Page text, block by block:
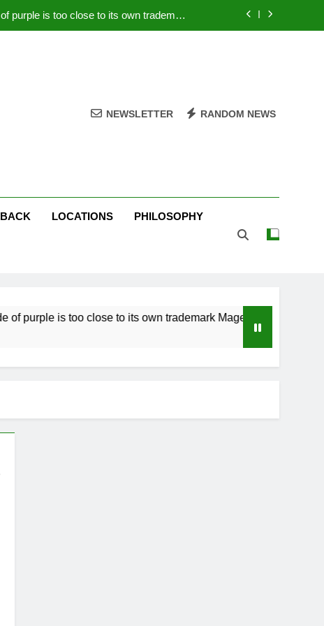
is too close to its own trademark
Live Stream Oral-B USA 500 at Atlanta
purple is too close to its own trademark
astonishes German privacy regulator
NEWSLETTER RANDOM NEWS
LOCATIONS PHILOSOPHY
is too close to its own trademark Magenta